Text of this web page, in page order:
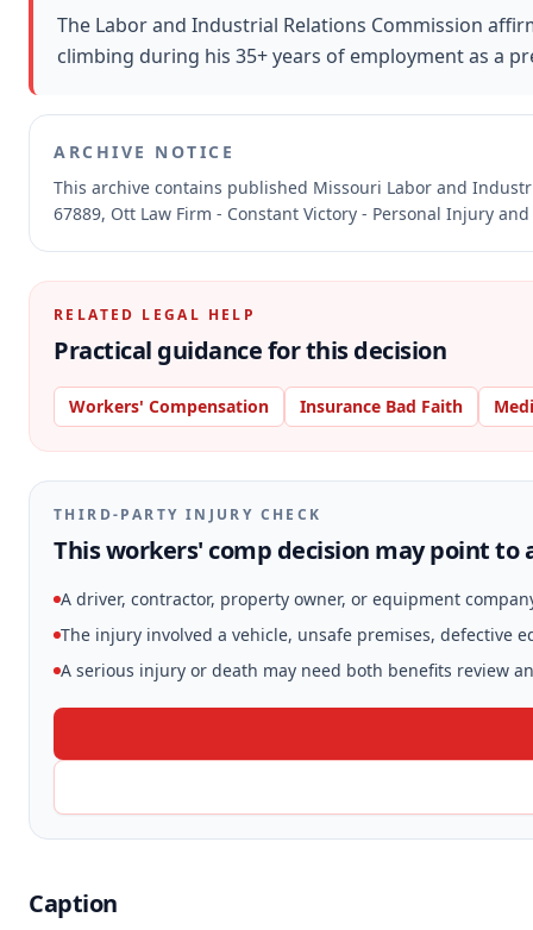
Free Consultation
The Labor and Industrial Relations Commission
climbing during his 35+ years of employment as a
ARCHIVE NOTICE
This archive contains published Missouri Labor and
67889, Ott Law Firm - Constant Victory - Personal Injury
RELATED LEGAL HELP
Practical guidance for this decision
Workers' Compensation Insurance Bad Faith
THIRD-PARTY INJURY CHECK
This workers' comp decision may point to
A driver, contractor, property owner, or equipment
The injury involved a vehicle, unsafe premises, defective
A serious injury or death may need both benefits review
Caption